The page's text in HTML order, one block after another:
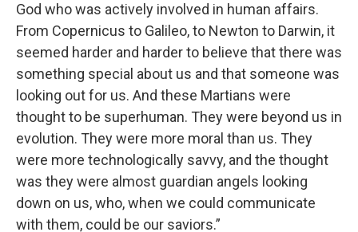
God who was actively involved in human affairs.
From Copernicus to Galileo, to Newton to Darwin, it
seemed harder and harder to believe that there was
something special about us and that someone was
looking out for us. And these Martians were
thought to be superhuman. They were beyond us in
evolution. They were more moral than us. They
were more technologically savvy, and the thought
was they were almost guardian angels looking
down on us, who, when we could communicate
with them, could be our saviors.”